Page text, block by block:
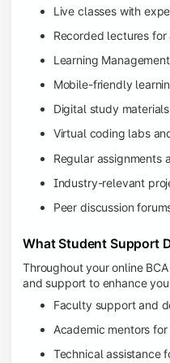
Live classes with
Recorded lectures
Learning
Mobile-friendly
Digital study
Virtual coding labs
Regular assignments
Industry-relevant
Peer discussion
What Student Support
Throughout your online
and support to enhance
Faculty support and
Academic mentors
Technical assistance